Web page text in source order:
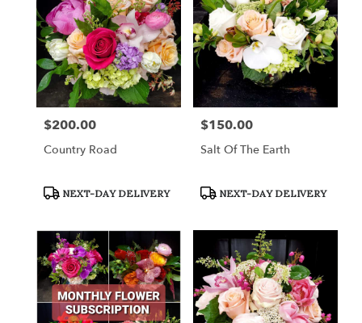
Price:
$200.00
Country Road
Product
NEXT-DAY DELIVERY
Price:
$150.00
Salt Of The Earth
Product
NEXT-DAY DELIVERY